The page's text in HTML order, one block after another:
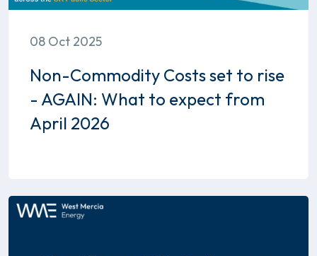
08 Oct 2025
Non-Commodity Costs set to rise
- AGAIN: What to expect from
April 2026